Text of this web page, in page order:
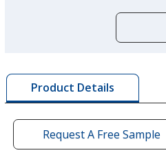
window
with
additional
information
Product Details
Request A Free Sample